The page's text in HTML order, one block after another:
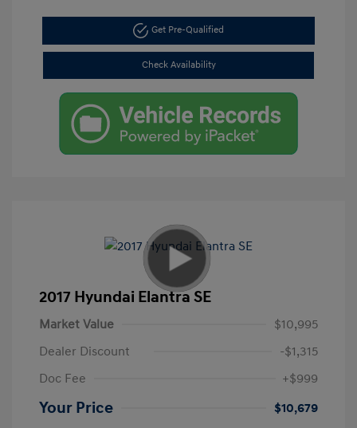
Get Pre-Qualified
Check Availability
2017 Hyundai Elantra SE
Market Value
$10,995
Dealer Discount
-$1,315
Doc Fee
+$999
Your Price
$10,679